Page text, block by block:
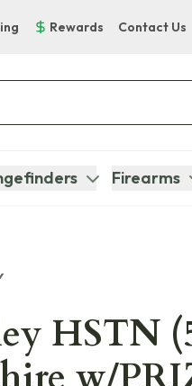
Rewards Contact Us
Firearms
HSTN